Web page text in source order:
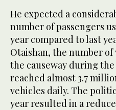
He expected a
number of passengers
year compared to last
Otaishan, the number
the causeway during
reached almost 3.7
vehicles daily. The
year resulted in a